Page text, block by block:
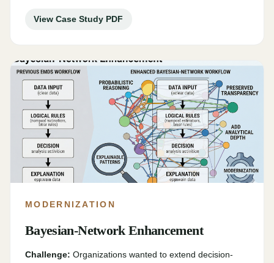
View Case Study PDF
MODERNIZATION
Bayesian-Network Enhancement
Challenge: Organizations wanted to extend decision-